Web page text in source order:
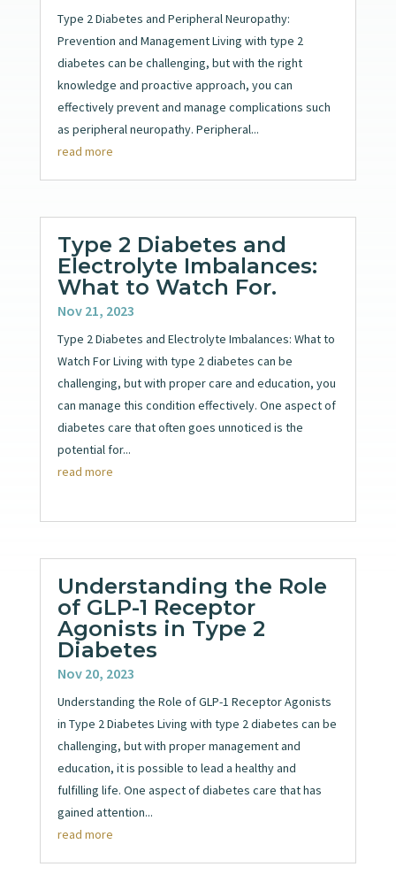
Type 2 Diabetes and Peripheral Neuropathy:
Prevention and Management Living with type 2
diabetes can be challenging, but with the right
knowledge and proactive approach, you can
effectively prevent and manage complications such
as peripheral neuropathy. Peripheral...
read more
Type 2 Diabetes and
Electrolyte Imbalances:
What to Watch For.
Nov 21, 2023
Type 2 Diabetes and Electrolyte Imbalances: What to
Watch For Living with type 2 diabetes can be
challenging, but with proper care and education, you
can manage this condition effectively. One aspect of
diabetes care that often goes unnoticed is the
potential for...
read more
Understanding the Role
of GLP-1 Receptor
Agonists in Type 2
Diabetes
Nov 20, 2023
Understanding the Role of GLP-1 Receptor Agonists
in Type 2 Diabetes Living with type 2 diabetes can be
challenging, but with proper management and
education, it is possible to lead a healthy and
fulfilling life. One aspect of diabetes care that has
gained attention...
read more